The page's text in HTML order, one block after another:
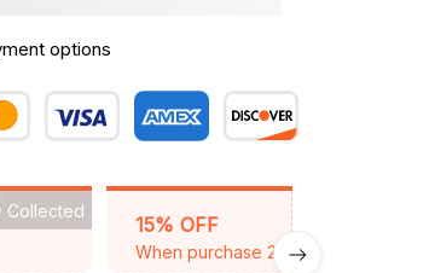
options
Collected
15% OFF
When purchase 2 items.